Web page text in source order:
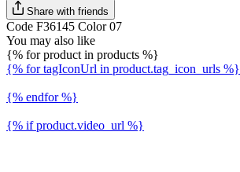
Share with friends
Code F36145 Color 07
You may also like
{% for product in products %}
{% for tagIconUrl in product.tag_icon_urls %}
{% endfor %}
{% if product.video_url %}